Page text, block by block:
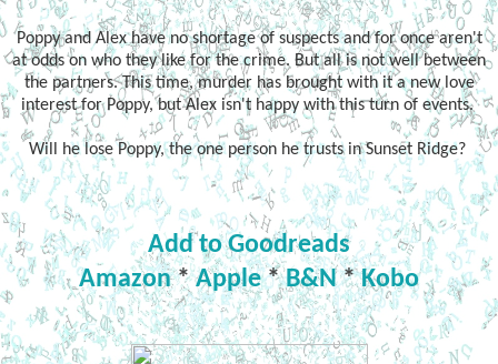
Poppy and Alex have no shortage of suspects and for once aren't
at odds on who they like for the crime. But all is not well between
the partners. This time, murder has brought with it a new love
interest for Poppy, but Alex isn't happy with this turn of events.
Will he lose Poppy, the one person he trusts in Sunset Ridge?
Add to Goodreads
Amazon*Apple*B&N*Kobo